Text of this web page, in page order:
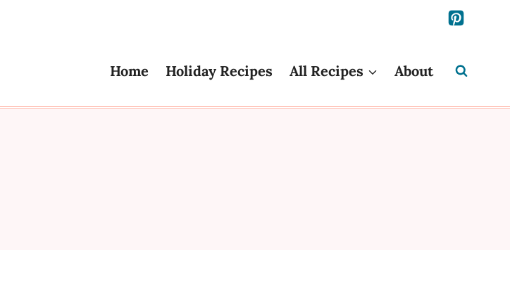
Home Holiday Recipes All Recipes About